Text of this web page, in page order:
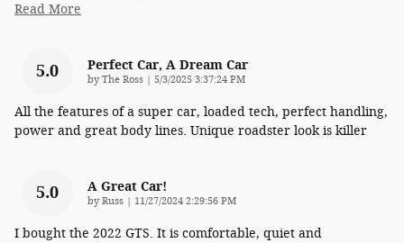
Read More
5.0 Perfect Car, A Dream Car
byThe Ross | on
5/3/2025 3:37:24 PM
All the features of a super car, loaded tech, perfect handling,
power and great body lines. Unique roadster look is killer
5.0 A Great Car!
byRuss | on
11/27/2024 2:29:56 PM
I bought the 2022 GTS. It is comfortable, quiet and